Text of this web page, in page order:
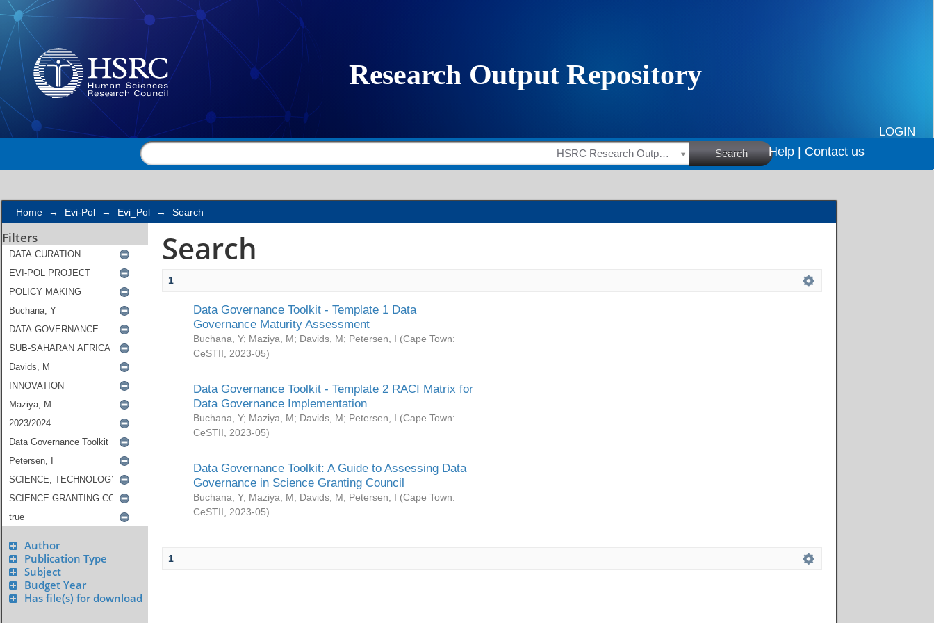
Search
LOGIN
HSRC Research Outputs Search Help | Contact us
Home → Evi-Pol → Evi_Pol → Search
Filters
Author
Publication Type
Subject
Budget Year
Has file(s) for download
Search
1
Data Governance Toolkit - Template 1 Data
Governance Maturity Assessment
Buchana, Y; Maziya, M; Davids, M; Petersen, I (Cape Town:
CeSTII
2023-05)
Data Governance Toolkit - Template 2 RACI Matrix for
Data Governance Implementation
Buchana, Y; Maziya, M; Davids, M; Petersen, I (Cape Town:
CeSTII
2023-05)
Data Governance Toolkit: A Guide to Assessing Data
Governance in Science Granting Council
Buchana, Y; Maziya, M; Davids, M; Petersen, I (Cape Town:
CeSTII
2023-05)
1